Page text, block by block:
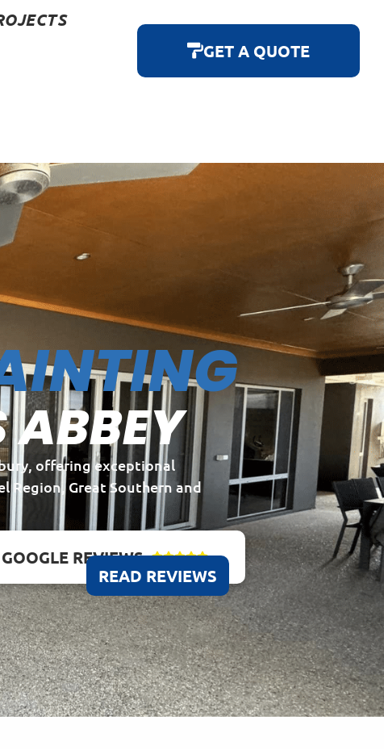
GET A QUOTE
ABBEY
offering exceptional
Region, Great Southern and
GOOGLE REVIEWS 
READ REVIEWS